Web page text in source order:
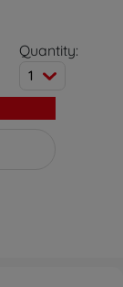
Quantity:
1